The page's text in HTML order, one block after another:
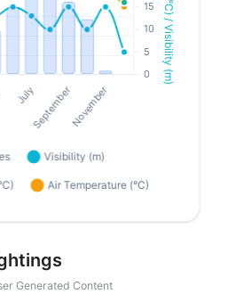
Generated Content